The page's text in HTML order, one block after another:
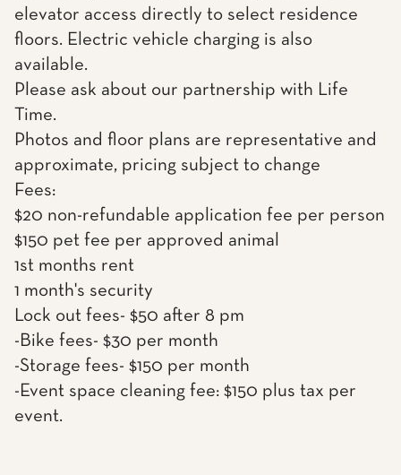
elevator access directly to select residence
floors. Electric vehicle charging is also
available.
Please ask about our partnership with Life
Time.
Photos and floor plans are representative and
approximate, pricing subject to change
Fees:
$20 non-refundable application fee per person
$150 pet fee per approved animal
1st months rent
1 month's security
Lock out fees- $50 after 8 pm
-Bike fees- $30 per month
-Storage fees- $150 per month
-Event space cleaning fee: $150 plus tax per
event.